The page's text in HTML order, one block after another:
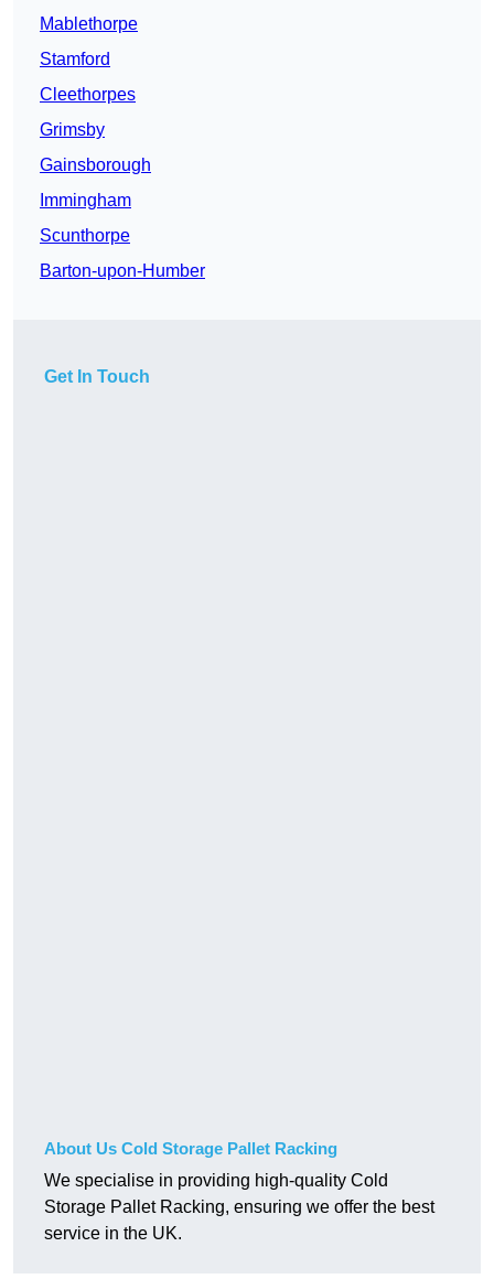
Mablethorpe
Stamford
Cleethorpes
Grimsby
Gainsborough
Immingham
Scunthorpe
Barton-upon-Humber
Get In Touch
About Us Cold Storage Pallet Racking
We specialise in providing high-quality Cold
Storage Pallet Racking, ensuring we offer the best
service in the UK.